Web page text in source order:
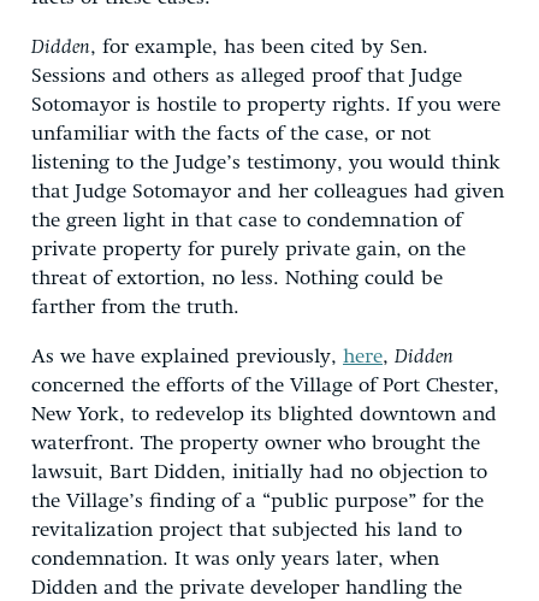
Didden, for example, has been cited by Sen.
Sessions and others as alleged proof that Judge
Sotomayor is hostile to property rights. If you were
unfamiliar with the facts of the case, or not
listening to the Judge’s testimony, you would think
that Judge Sotomayor and her colleagues had given
the green light in that case to condemnation of
private property for purely private gain, on the
threat of extortion, no less. Nothing could be
farther from the truth.
As we have explained previously, here, Didden
concerned the efforts of the Village of Port Chester,
New York, to redevelop its blighted downtown and
waterfront. The property owner who brought the
lawsuit, Bart Didden, initially had no objection to
the Village’s finding of a “public purpose” for the
revitalization project that subjected his land to
condemnation. It was only years later, when
Didden and the private developer handling the